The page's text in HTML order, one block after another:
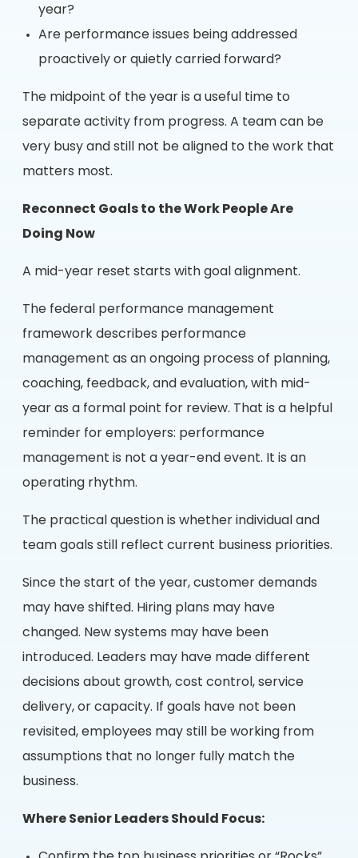
year?
Are performance issues being addressed
proactively or quietly carried forward?
The midpoint of the year is a useful time to
separate activity from progress. A team can be
very busy and still not be aligned to the work that
matters most.
Reconnect Goals to the Work People Are
Doing Now
A mid-year reset starts with goal alignment.
The federal performance management
framework describes performance
management as an ongoing process of planning,
coaching, feedback, and evaluation, with mid-
year as a formal point for review. That is a helpful
reminder for employers: performance
management is not a year-end event. It is an
operating rhythm.
The practical question is whether individual and
team goals still reflect current business priorities.
Since the start of the year, customer demands
may have shifted. Hiring plans may have
changed. New systems may have been
introduced. Leaders may have made different
decisions about growth, cost control, service
delivery, or capacity. If goals have not been
revisited, employees may still be working from
assumptions that no longer fully match the
business.
Where Senior Leaders Should Focus: